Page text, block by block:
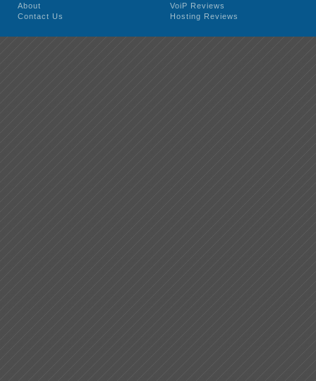
About
Contact Us
VoiP Reviews
Hosting Reviews